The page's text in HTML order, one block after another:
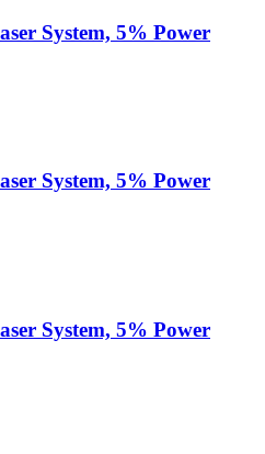
System, 5% Power
System, 5% Power
System, 5% Power